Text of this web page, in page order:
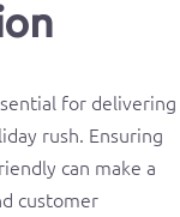
for delivering
rush. Ensuring
can make a
customer